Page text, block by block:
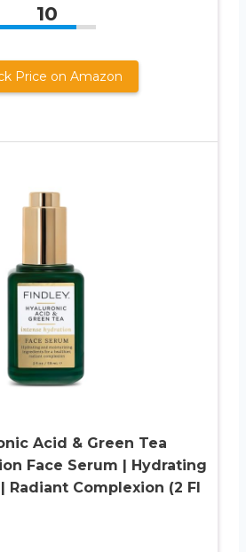
10
Price on Amazon
Acid & Green Tea
Face Serum | Hydrating
Radiant Complexion (2 Fl